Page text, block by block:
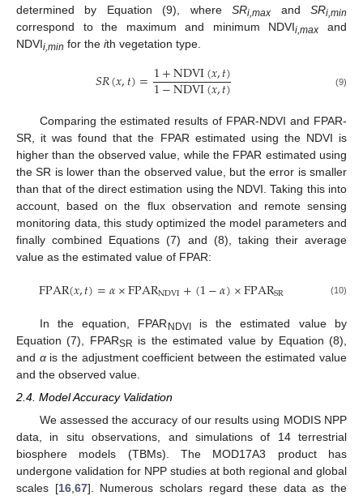
determined by Equation (9), whereSRi,max andSRi,min
correspond to the maximum and minimum NDVIi,max
and
NDVIi, min for the ith vegetation type.
𝑆𝑅(𝑥,𝑡)=1+NDVI(𝑥,𝑡)
1−NDVI(𝑥,𝑡) (9)
Comparing the estimated results of FPAR-NDVI and FPAR-
SR, it was found that the FPAR estimated using the NDVI is
higher than the observed value, while the FPAR estimated using
the SR is lower than the observed value, but the error is smaller
than that of the direct estimation using the NDVI. Taking this into
account, based on the flux observation and remote sensing
monitoring data, this study optimized the model parameters and
finally combined Equations (7) and (8), taking their average
value as the estimated value of FPAR:
FPAR(𝑥,𝑡)=𝛼×FPARNDVI+(1−𝛼)×FPARSR (10)
In the equation, FPAR NDVIis the estimated value by
Equation (7), FPARSR is the estimated value by Equation (8),
and αis the adjustment coefficient between the estimated value
and the observed value.
2.4. Model Accuracy Validation
We assessed the accuracy of our results using MODIS NPP
data, in situ observations, and simulations of 14 terrestrial
biosphere models (TBMs). The MOD17A3 product has
undergone validation for NPP studies at both regional and global
scales [16,67]. Numerous scholars regard these data as the